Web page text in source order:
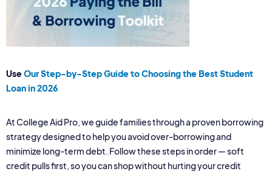
Use Our Step-by-Step Guide to Choosing the Best Student
Loan in 2026
At College Aid Pro, we guide families through a proven borrowing
strategy designed to help you avoid over-borrowing and
minimize long-term debt. Follow these steps in order — soft
credit pulls first, so you can shop without hurting your credit